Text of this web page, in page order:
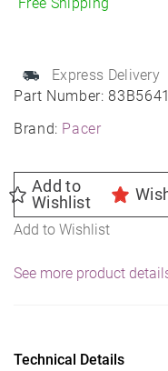
Part Number:
Brand: Pacer
Express Delivery
Add to
Wishlist
Add to Wishlist
4X100
72
35
See more product
Technical Details